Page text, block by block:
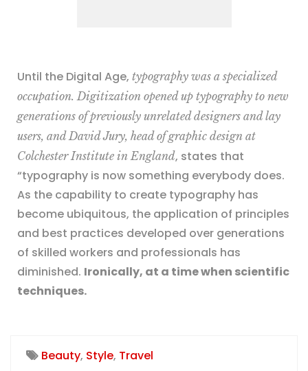
Until the Digital Age, typography was a specialized
occupation. Digitization opened up typography to new
generations of previously unrelated designers and lay
users, and David Jury, head of graphic design at
Colchester Institute in England, states that
“typography is now something everybody does.
As the capability to create typography has
become ubiquitous, the application of principles
and best practices developed over generations
of skilled workers and professionals has
diminished. Ironically, at a time when scientific
techniques.
Beauty, Style, Travel